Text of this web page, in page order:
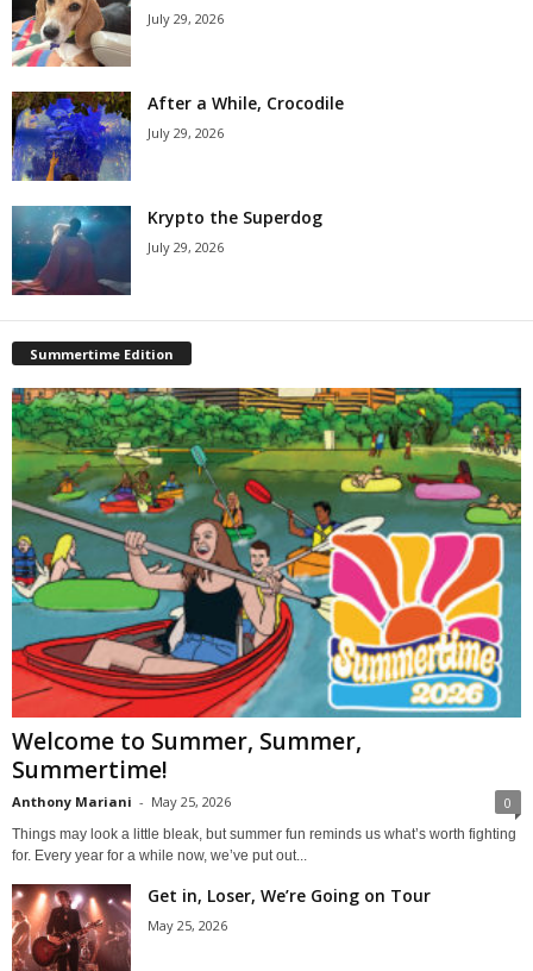
July 29, 2026
After a While, Crocodile
July 29, 2026
Krypto the Superdog
July 29, 2026
Summertime Edition
Welcome to Summer, Summer,
Summertime!
Anthony Mariani - May 25, 2026 0
Things may look a little bleak, but summer fun reminds us what’s worth fighting
for. Every year for a while now, we’ve put out...
Get in, Loser, We’re Going on Tour
May 25, 2026